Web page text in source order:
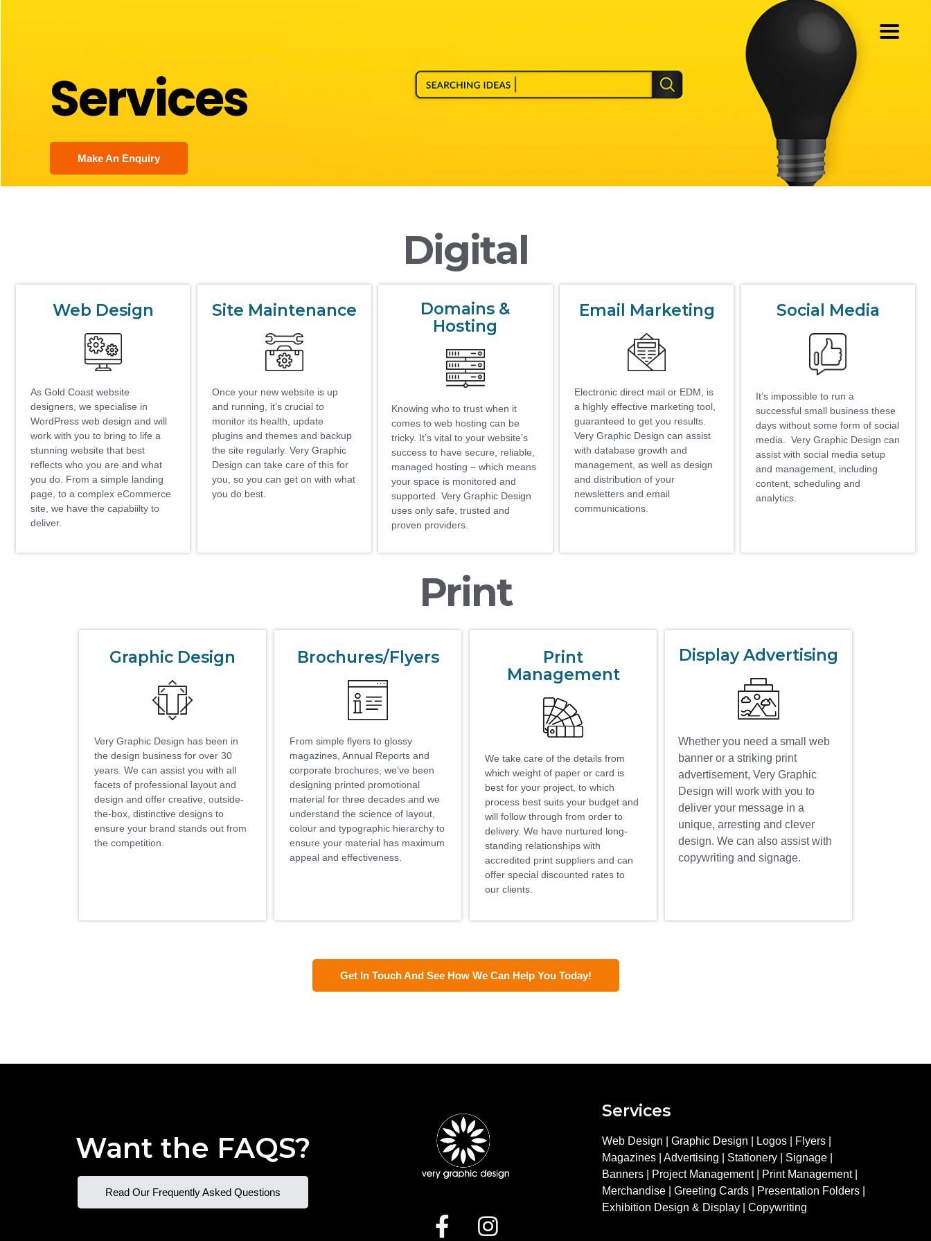
Services
Make An Enquiry
Digital
Web Design
As Gold Coast website
designers, we specialise in
WordPress web design and will
work with you to bring to life a
stunning website that best
reflects who you are and what
you do. From a simple landing
page, to a complex eCommerce
site, we have the capabiilty to
deliver.
Site Maintenance
Once your new website is up
and running, it’s crucial to
monitor its health, update
plugins and themes and backup
the site regularly. Very Graphic
Design can take care of this for
you, so you can get on with what
you do best.
Domains &
Hosting
Knowing who to trust when it
comes to web hosting can be
tricky. It’s vital to your website’s
success to have secure, reliable,
managed hosting – which means
your space is monitored and
supported. Very Graphic Design
uses only safe, trusted and
proven providers.
Email Marketing
Electronic direct mail or EDM, is
a highly effective marketing tool,
guaranteed to get you results.
Very Graphic Design can assist
with database growth and
management, as well as design
and distribution of your
newsletters and email
communications.
Social Media
It’s impossible to run a
successful small business these
days without some form of social
media. Very Graphic Design can
assist with social media setup
and management, including
content, scheduling and
analytics.
Print
Graphic Design
Very Graphic Design has been in
the design business for over 30
years. We can assist you with all
facets of professional layout and
design and offer creative, outside-
the-box, distinctive designs to
ensure your brand stands out from
the competition.
Brochures/Flyers
From simple flyers to glossy
magazines, Annual Reports and
corporate brochures, we’ve been
designing printed promotional
material for three decades and we
understand the science of layout,
colour and typographic hierarchy to
ensure your material has maximum
appeal and effectiveness.
Print
Management
We take care of the details from
which weight of paper or card is
best for your project, to which
process best suits your budget and
will follow through from order to
delivery. We have nurtured long-
standing relationships with
accredited print suppliers and can
offer special discounted rates to
our clients.
Display Advertising
Whether you need a small web
banner or a striking print
advertisement, Very Graphic
Design will work with you to
deliver your message in a
unique, arresting and clever
design. We can also assist with
copywriting and signage.
Get In Touch And See How We Can Help You Today!
Want the FAQS?
Read Our Frequently Asked Questions
Services
Web Design | Graphic Design | Logos | Flyers |
Magazines | Advertising | Stationery | Signage |
Banners | Project Management | Print Management |
Merchandise | Greeting Cards | Presentation Folders |
Exhibition Design & Display | Copywriting